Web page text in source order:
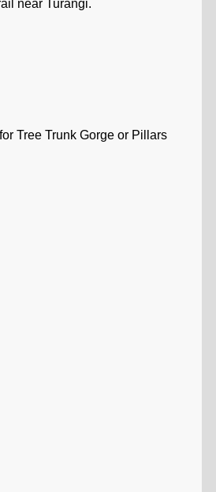
near Turangi.
Tree Trunk Gorge or Pillars